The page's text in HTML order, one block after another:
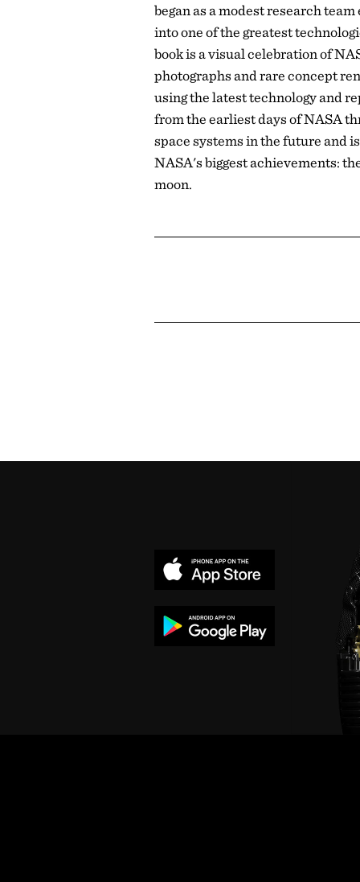
began as a modest research
into one of the greatest
book is a visual celebration of
photographs and rare concept
using the latest technology and
from the earliest days of NASA
space systems in the future and
NASA's biggest achievements:
moon.